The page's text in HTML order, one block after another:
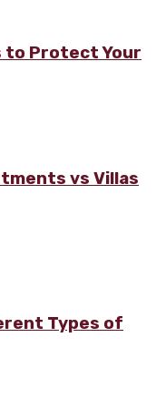
to Protect Your
vs Villas
Types of